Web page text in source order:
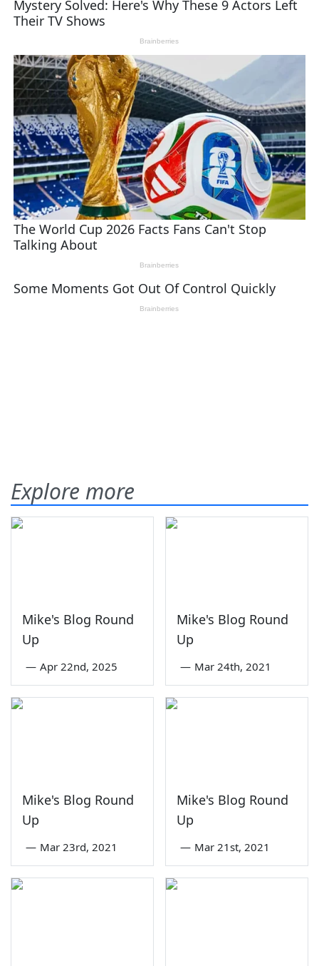
Explore more
Mike's Blog Round
Up
— Apr 22nd, 2025
Mike's Blog Round
Up
— Mar 24th, 2021
Mike's Blog Round
Up
— Mar 23rd, 2021
Mike's Blog Round
Up
— Mar 21st, 2021